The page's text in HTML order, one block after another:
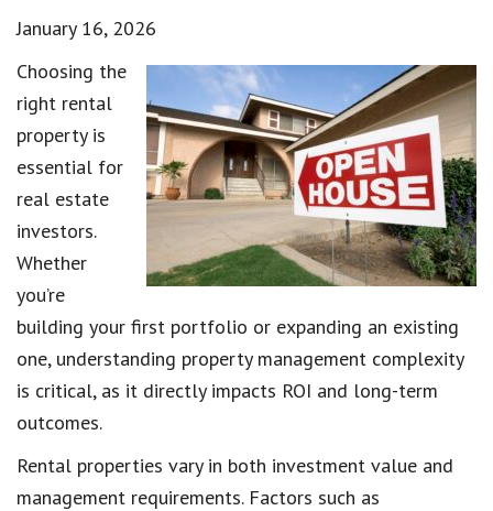
January 16, 2026
Choosing the
right rental
property is
essential for
real estate
investors.
Whether
you’re
building your first portfolio or expanding an existing
one, understanding property management complexity
is critical, as it directly impacts ROI and long-term
outcomes.
Rental properties vary in both investment value and
management requirements. Factors such as